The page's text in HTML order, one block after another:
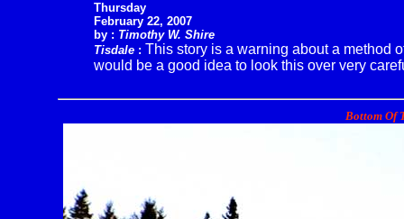
Thursday
February 22, 2007
by : Timothy W. Shire
Tisdale: This story is a warning about a method
would be a good idea to look this over very
Bottom Of